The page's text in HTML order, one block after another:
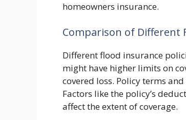
homeowners insurance.
Comparison of Different
Different flood insurance
might have higher limits on
covered loss. Policy terms
Factors like the policy’s
affect the extent of coverage.